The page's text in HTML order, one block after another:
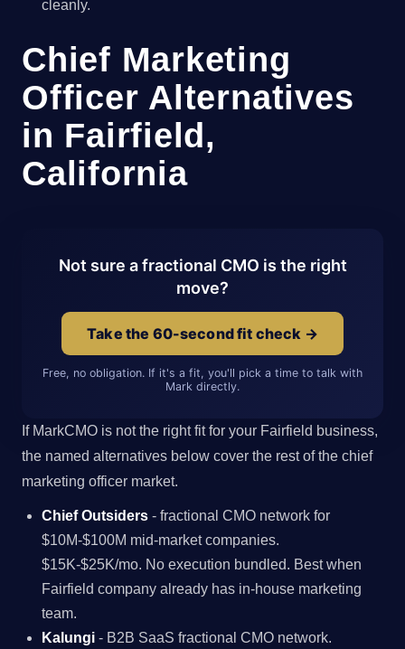
cleanly.
Chief Marketing
Officer Alternatives
in Fairfield,
California
Not sure a fractional CMO is the right
move?
Take the 60-second fit check →
Free, no obligation. If it's a fit, you'll pick a time to talk with
Mark directly.
If MarkCMO is not the right fit for your Fairfield business,
the named alternatives below cover the rest of the chief
marketing officer market.
Chief Outsiders - fractional CMO network for
$10M-$100M mid-market companies.
$15K-$25K/mo. No execution bundled. Best when
Fairfield company already has in-house marketing
team.
Kalungi - B2B SaaS fractional CMO network.